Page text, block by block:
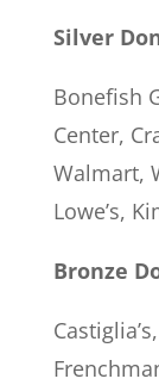
Silver
Bonefish
Center,
Walmart,
Lowe’s,
Bronze